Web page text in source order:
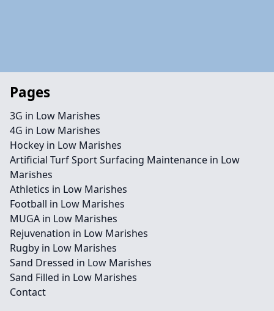
Pages
3G in Low Marishes
4G in Low Marishes
Hockey in Low Marishes
Artificial Turf Sport Surfacing Maintenance in Low
Marishes
Athletics in Low Marishes
Football in Low Marishes
MUGA in Low Marishes
Rejuvenation in Low Marishes
Rugby in Low Marishes
Sand Dressed in Low Marishes
Sand Filled in Low Marishes
Contact